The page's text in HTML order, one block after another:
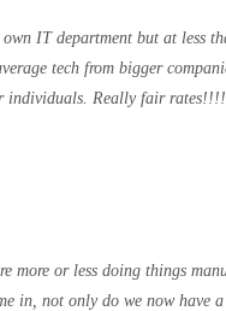
IT department but at less
tech from bigger
individuals. Really fair rates!!!!
more or less doing things
in, not only do we now have